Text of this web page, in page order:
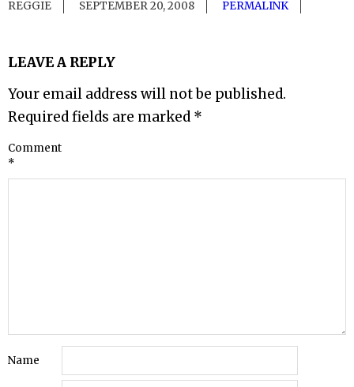
REGGIE SEPTEMBER 20, 2008 PERMALINK
LEAVE A REPLY
Your email address will not be published.
Required fields are marked *
Comment
*
Name